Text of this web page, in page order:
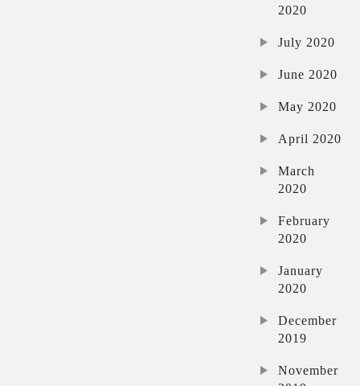
2020
July 2020
June 2020
May 2020
April 2020
March
2020
February
2020
January
2020
December
2019
November